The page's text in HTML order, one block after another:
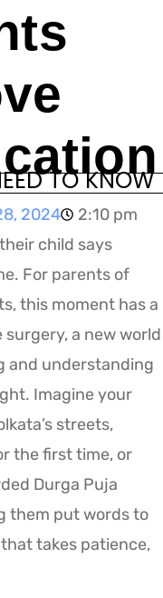
TO KNOW
2024
2:10 pm
child says
For parents of
this moment has a
a new world
and understanding
Imagine your
streets,
the first time, or
Durga Puja
them put words to
takes patience,